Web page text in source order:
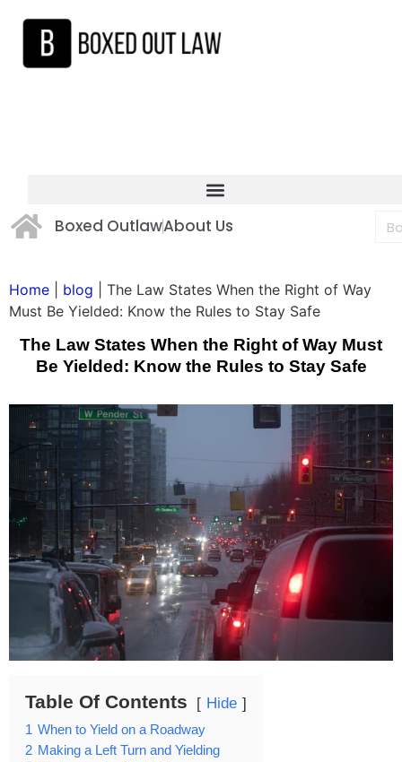
Boxed OutlawAbout Us
Home blog
The Law States When the Right of Way
Must Be Yielded: Know the Rules to Stay Safe
The Law States When the Right of Way Must
Be Yielded: Know the Rules to Stay Safe
Table Of Contents Hide
1 When to Yield on a Roadway
2 Making a Left Turn and Yielding